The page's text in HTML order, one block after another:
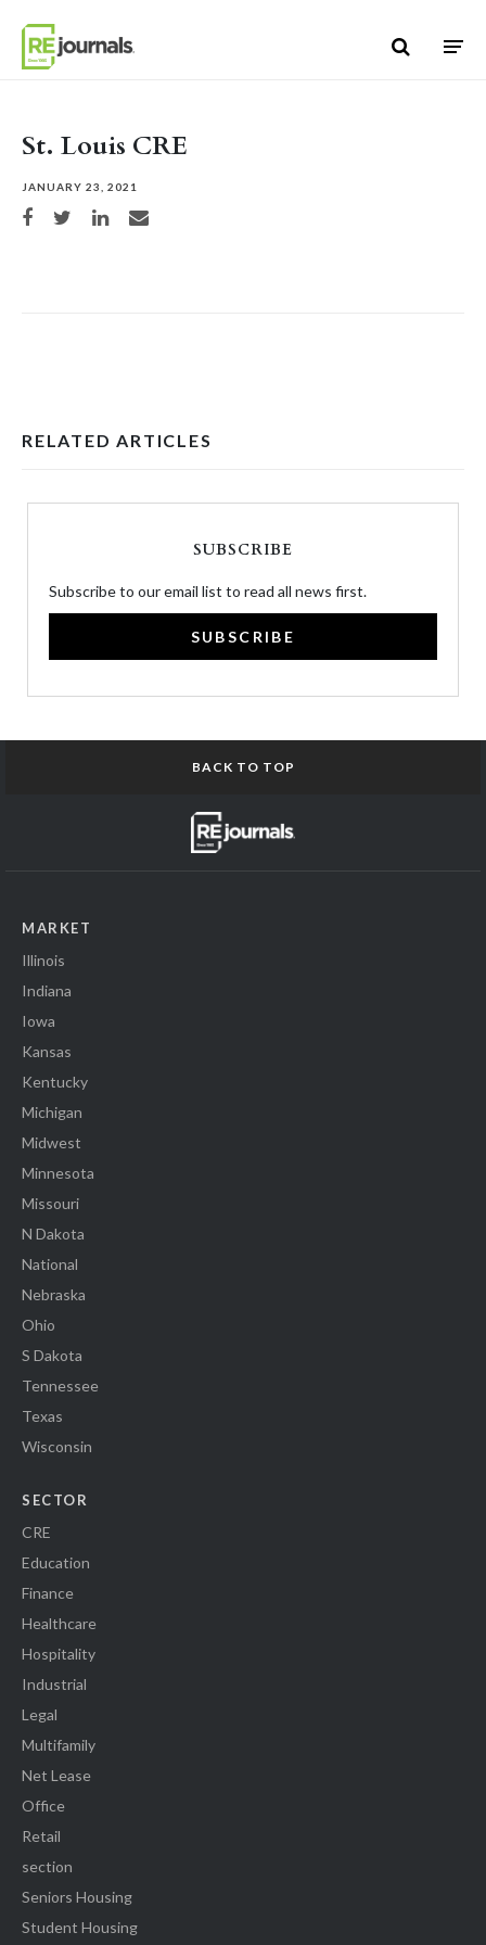
St. Louis CRE
JANUARY 23, 2021
Share on Facebook
Share on TwitterShare on LinkedIn
Share via email
RELATED ARTICLES
SUBSCRIBE
Subscribe to our email list to read all news first.
SUBSCRIBE
BACK TO TOP
MARKET
Illinois
Indiana
Iowa
Kansas
Kentucky
Michigan
Midwest
Minnesota
Missouri
N Dakota
National
Nebraska
Ohio
S Dakota
Tennessee
Texas
Wisconsin
SECTOR
CRE
Education
Finance
Healthcare
Hospitality
Industrial
Legal
Multifamily
Net Lease
Office
Retail
section
Seniors Housing
Student Housing